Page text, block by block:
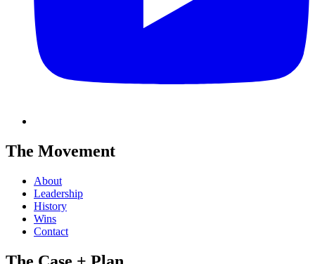
The Movement
About
Leadership
History
Wins
Contact